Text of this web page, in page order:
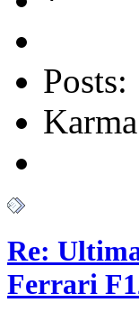
Posts:
Re:
Ferrari